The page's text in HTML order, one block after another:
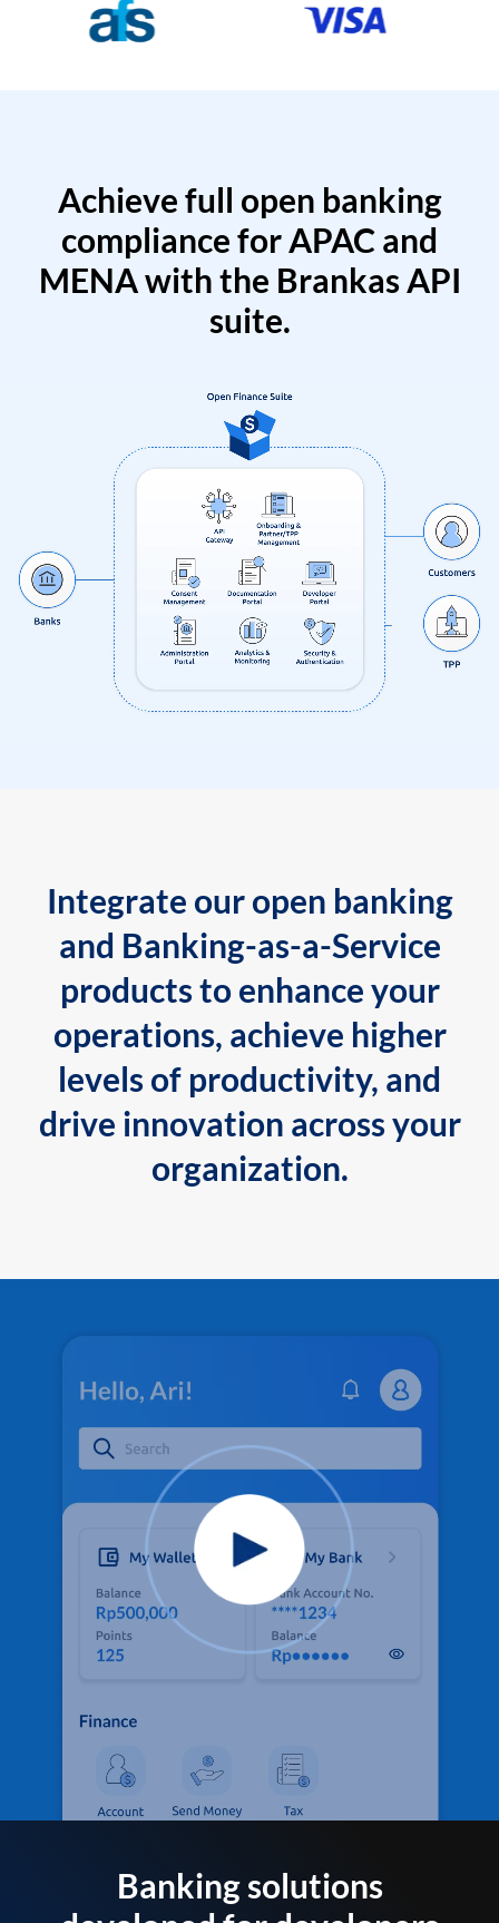
Achieve full open banking
compliance for APAC and
MENA with the Brankas API
suite.
Integrate our open banking
and Banking-as-a-Service
products to enhance your
operations, achieve higher
levels of productivity, and
drive innovation across your
organization.
Banking solutions